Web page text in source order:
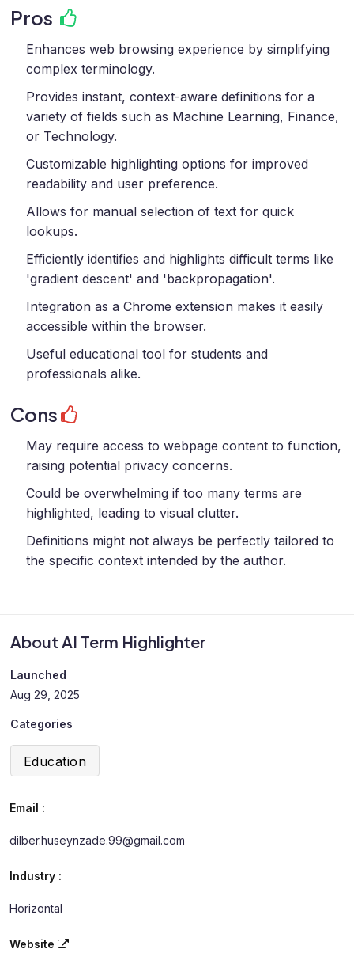
About AI Term Highlighter
Launched
Aug 29, 2025
Categories
Education
Email :
dilber.huseynzade.99@gmail.com
Industry :
Horizontal
Website
Pros
Enhances web browsing experience by simplifying
complex terminology.
Provides instant, context-aware definitions for a
variety of fields such as Machine Learning, Finance,
or Technology.
Customizable highlighting options for improved
readability and user preference.
Allows for manual selection of text for quick
lookups.
Efficiently identifies and highlights difficult terms like
'gradient descent' and 'backpropagation'.
Integration as a Chrome extension makes it easily
accessible within the browser.
Useful educational tool for students and
professionals alike.
Cons
May require access to webpage content to function,
raising potential privacy concerns.
Could be overwhelming if too many terms are
highlighted, leading to visual clutter.
Definitions might not always be perfectly tailored to
the specific context intended by the author.